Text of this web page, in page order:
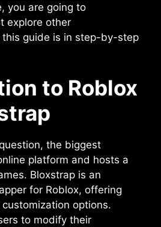
you are going to
explore other
guide is in step-by-step
to Roblox
the biggest
platform and hosts a
Bloxstrap is an
for Roblox, offering
options.
to modify their